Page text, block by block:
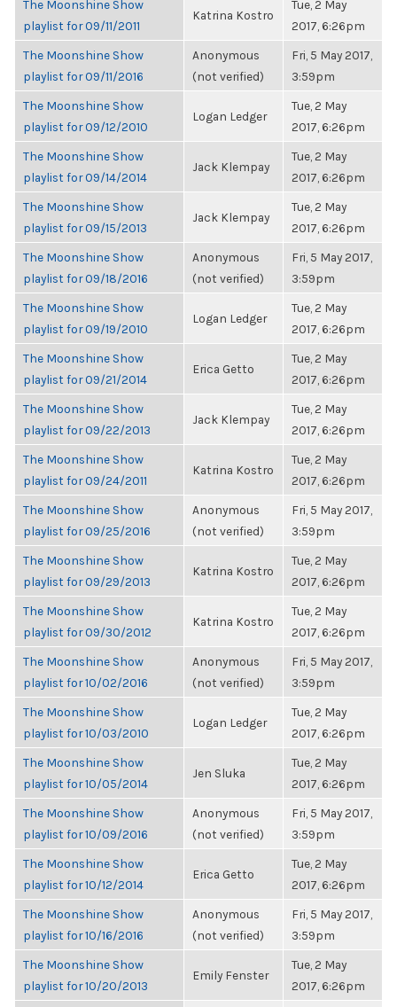
The Moonshine Show
playlist for 09/11/2011
Katrina Kostro
Tue, 2 May
2017, 6:26pm
The Moonshine Show
playlist for 09/11/2016
Anonymous
(not verified)
Fri, 5 May 2017,
3:59pm
The Moonshine Show
playlist for 09/12/2010
Logan Ledger
Tue, 2 May
2017, 6:26pm
The Moonshine Show
playlist for 09/14/2014
Jack Klempay
Tue, 2 May
2017, 6:26pm
The Moonshine Show
playlist for 09/15/2013
Jack Klempay
Tue, 2 May
2017, 6:26pm
The Moonshine Show
playlist for 09/18/2016
Anonymous
(not verified)
Fri, 5 May 2017,
3:59pm
The Moonshine Show
playlist for 09/19/2010
Logan Ledger
Tue, 2 May
2017, 6:26pm
The Moonshine Show
playlist for 09/21/2014
Erica Getto
Tue, 2 May
2017, 6:26pm
The Moonshine Show
playlist for 09/22/2013
Jack Klempay
Tue, 2 May
2017, 6:26pm
The Moonshine Show
playlist for 09/24/2011
Katrina Kostro
Tue, 2 May
2017, 6:26pm
The Moonshine Show
playlist for 09/25/2016
Anonymous
(not verified)
Fri, 5 May 2017,
3:59pm
The Moonshine Show
playlist for 09/29/2013
Katrina Kostro
Tue, 2 May
2017, 6:26pm
The Moonshine Show
playlist for 09/30/2012
Katrina Kostro
Tue, 2 May
2017, 6:26pm
The Moonshine Show
playlist for 10/02/2016
Anonymous
(not verified)
Fri, 5 May 2017,
3:59pm
The Moonshine Show
playlist for 10/03/2010
Logan Ledger
Tue, 2 May
2017, 6:26pm
The Moonshine Show
playlist for 10/05/2014
Jen Sluka
Tue, 2 May
2017, 6:26pm
The Moonshine Show
playlist for 10/09/2016
Anonymous
(not verified)
Fri, 5 May 2017,
3:59pm
The Moonshine Show
playlist for 10/12/2014
Erica Getto
Tue, 2 May
2017, 6:26pm
The Moonshine Show
playlist for 10/16/2016
Anonymous
(not verified)
Fri, 5 May 2017,
3:59pm
The Moonshine Show
playlist for 10/20/2013
Emily Fenster
Tue, 2 May
2017, 6:26pm